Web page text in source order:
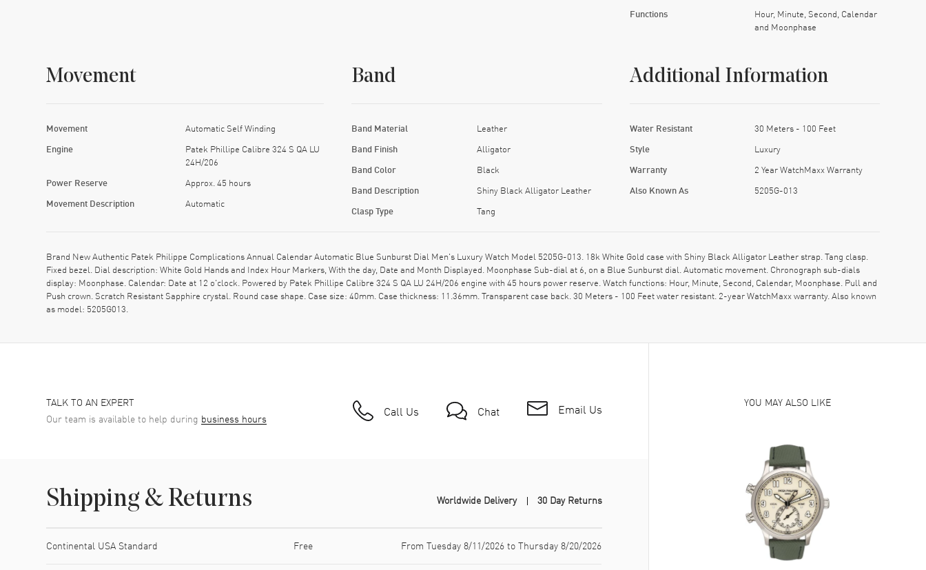
Functions
Hour, Minute, Second, Calendar
and Moonphase
Movement
Movement Automatic Self Winding
Engine
Patek Phillipe Calibre 324 S QA LU
24H/206
Power Reserve Approx. 45 hours
Movement Description Automatic
Band
Band Material Leather
Band Finish Alligator
Band Color Black
Band Description Shiny Black Alligator Leather
Clasp Type Tang
Additional Information
Water Resistant 30 Meters - 100 Feet
Style Luxury
Warranty 2 Year WatchMaxx Warranty
Also Known As 5205G-013
Brand New Authentic Patek Philippe Complications Annual Calendar Automatic Blue Sunburst Dial Men's Luxury Watch Model 5205G-013. 18k White Gold case with Shiny Black Alligator Leather strap. Tang clasp.
Fixed bezel. Dial description: White Gold Hands and Index Hour Markers, With the day, Date and Month Displayed. Moonphase Sub-dial at 6, on a Blue Sunburst dial. Automatic movement. Chronograph sub-dials
display: Moonphase. Calendar: Date at 12 o'clock. Powered by Patek Phillipe Calibre 324 S QA LU 24H/206 engine with 45 hours power reserve. Watch functions: Hour, Minute, Second, Calendar, Moonphase. Pull and
Push crown. Scratch Resistant Sapphire crystal. Round case shape. Case size: 40mm. Case thickness: 11.36mm. Transparent case back. 30 Meters - 100 Feet water resistant. 2-year WatchMaxx warranty. Also known
as model: 5205G013.
TALK TO AN EXPERT
Our team is available to help during business hours Call Us Chat Email Us
Shipping & Returns Worldwide Delivery 30 Day Returns
Continental USA Standard Free From Tuesday 8/11/2026 to Thursday 8/20/2026
YOU MAY ALSO LIKE